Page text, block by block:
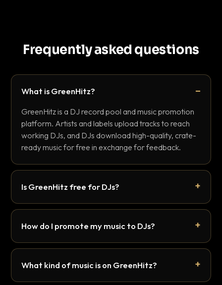
Frequently asked questions
What is GreenHitz?
GreenHitz is a DJ record pool and music promotion
platform. Artists and labels upload tracks to reach
working DJs, and DJs download high-quality, crate-
ready music for free in exchange for feedback.
Is GreenHitz free for DJs?
How do I promote my music to DJs?
What kind of music is on GreenHitz?